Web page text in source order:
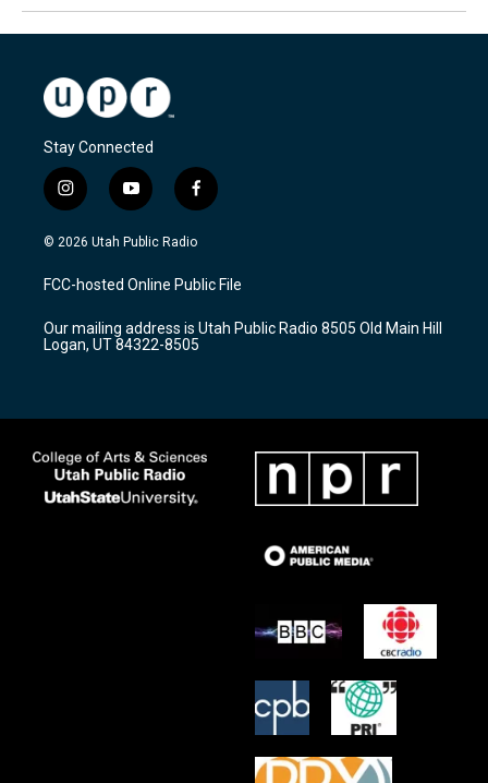
Stay Connected
i
n
s
a
g
a
m
y
o
u
u
b
f
a
c
b
o
k
© 2026 Utah Public Radio
FCC-hosted Online Public File
Our mailing address is Utah Public Radio 8505 Old Main Hill
Logan, UT 84322-8505